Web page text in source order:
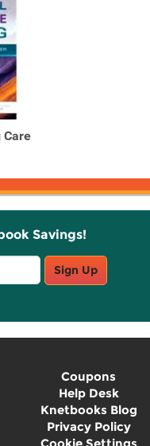
Care
Savings!
Sign Up
Coupons
Help Desk
Knetbooks Blog
Privacy Policy